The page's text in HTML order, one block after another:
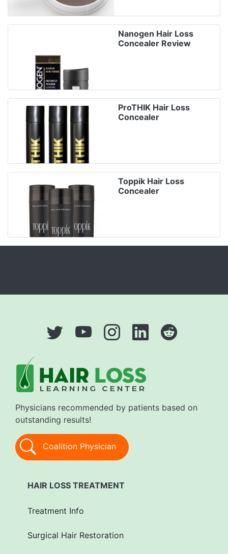
Nanogen Hair Loss
Concealer Review
ProTHIK Hair Loss
Concealer
Toppik Hair Loss
Concealer
Physicians recommended by patients based on
outstanding results!
Coalition Physician
HAIR LOSS TREATMENT
Treatment Info
Surgical Hair Restoration